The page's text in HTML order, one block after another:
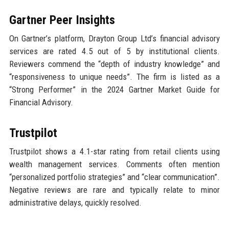
Gartner Peer Insights
On Gartner’s platform, Drayton Group Ltd’s financial advisory
services are rated 4.5 out of 5 by institutional clients.
Reviewers commend the “depth of industry knowledge” and
“responsiveness to unique needs”. The firm is listed as a
“Strong Performer” in the 2024 Gartner Market Guide for
Financial Advisory.
Trustpilot
Trustpilot shows a 4.1-star rating from retail clients using
wealth management services. Comments often mention
“personalized portfolio strategies” and “clear communication”.
Negative reviews are rare and typically relate to minor
administrative delays, quickly resolved.